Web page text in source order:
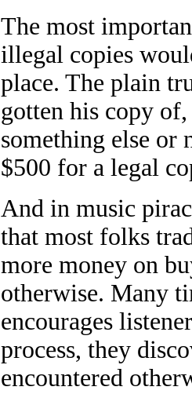
The most
illegal copies
place. The plain
gotten his copy
something else or
$500 for a legal
And in music
that most folks
more money on
otherwise. Many
encourages
process, they
encountered